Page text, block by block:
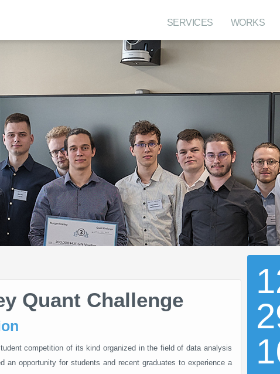
SERVICES WORKS
Quant Challenge
competition of its kind organized in the field of data analysis
an opportunity for students and recent graduates to experience a